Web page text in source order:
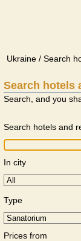
Ukraine / Search
Search hotels
Search, and you
Search hotels and
In city
Type
Prices from